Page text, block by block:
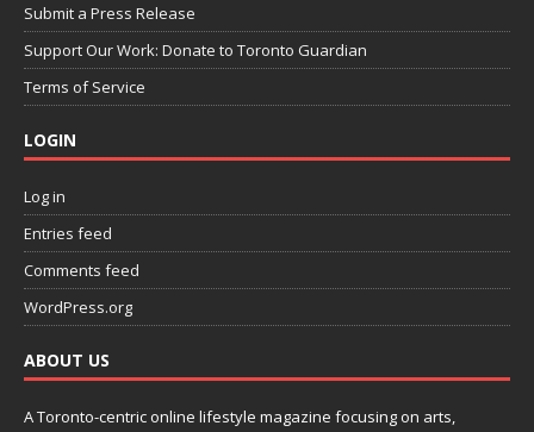
Submit a Press Release
Support Our Work: Donate to Toronto Guardian
Terms of Service
LOGIN
Log in
Entries feed
Comments feed
WordPress.org
ABOUT US
A Toronto-centric online lifestyle magazine focusing on arts,